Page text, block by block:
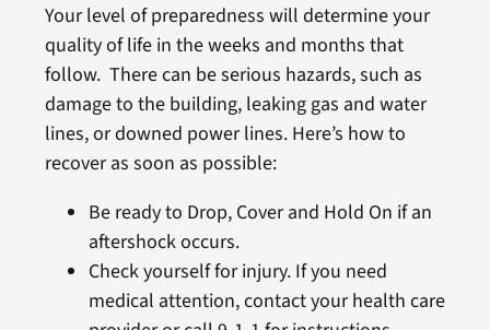
Your level of preparedness will determine your
quality of life in the weeks and months that
follow. There can be serious hazards, such as
damage to the building, leaking gas and water
lines, or downed power lines. Here’s how to
recover as soon as possible:
Be ready to Drop, Cover and Hold On if an
aftershock occurs.
Check yourself for injury. If you need
medical attention, contact your health care